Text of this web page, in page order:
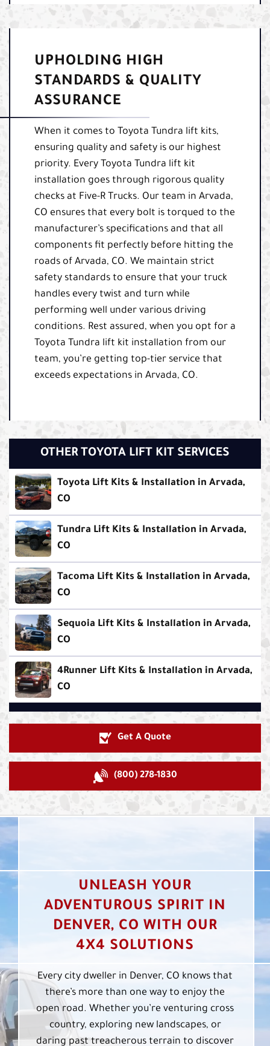
UPHOLDING HIGH
STANDARDS & QUALITY
ASSURANCE
When it comes to Toyota Tundra lift kits,
ensuring quality and safety is our highest
priority. Every Toyota Tundra lift kit
installation goes through rigorous quality
checks at Five-R Trucks. Our team in Arvada,
CO ensures that every bolt is torqued to the
manufacturer’s specifications and that all
components fit perfectly before hitting the
roads of Arvada, CO. We maintain strict
safety standards to ensure that your truck
handles every twist and turn while
performing well under various driving
conditions. Rest assured, when you opt for a
Toyota Tundra lift kit installation from our
team, you’re getting top-tier service that
exceeds expectations in Arvada, CO.
OTHER TOYOTA LIFT KIT SERVICES
Toyota Lift Kits & Installation in Arvada,
CO
Tundra Lift Kits & Installation in Arvada,
CO
Tacoma Lift Kits & Installation in Arvada,
CO
Sequoia Lift Kits & Installation in Arvada,
CO
4Runner Lift Kits & Installation in Arvada,
CO
Get A Quote
(800) 278-1830
UNLEASH YOUR
ADVENTUROUS SPIRIT IN
DENVER, CO WITH OUR
4X4 SOLUTIONS
Every city dweller in Denver, CO knows that
there’s more than one way to enjoy the
open road. Whether you’re venturing cross
country, exploring new landscapes, or
daring past treacherous terrain to discover